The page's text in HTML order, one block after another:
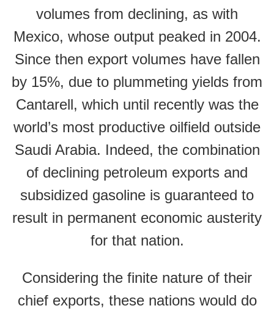
volumes from declining, as with
Mexico, whose output peaked in 2004.
Since then export volumes have fallen
by 15%, due to plummeting yields from
Cantarell, which until recently was the
world’s most productive oilfield outside
Saudi Arabia. Indeed, the combination
of declining petroleum exports and
subsidized gasoline is guaranteed to
result in permanent economic austerity
for that nation.
Considering the finite nature of their
chief exports, these nations would do